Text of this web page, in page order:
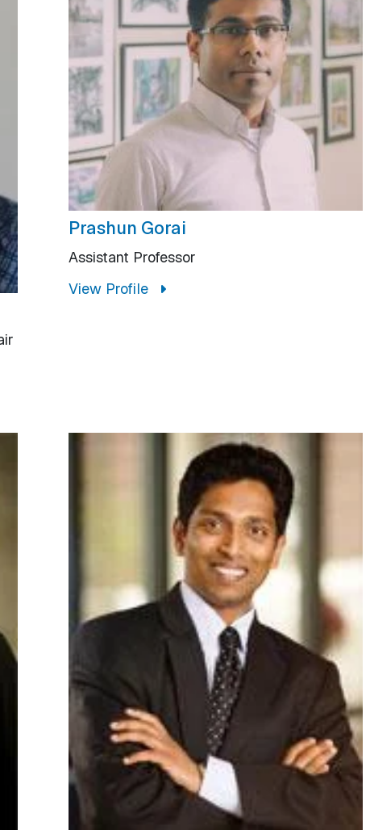
Prashun Gorai
Assistant Professor
View Profile